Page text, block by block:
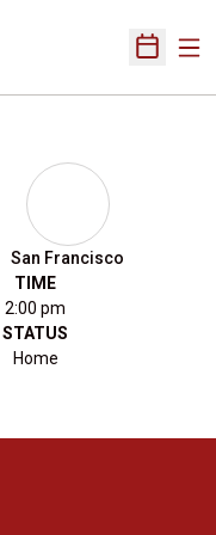
Open
San Francisco
TIME
2:00 pm
STATUS
Home